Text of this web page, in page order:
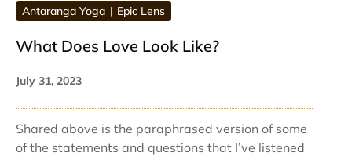
Antaranga Yoga Epic Lens
What Does Love Look Like?
July 31, 2023
Shared above is the paraphrased version of some
of the statements and questions that I’ve listened